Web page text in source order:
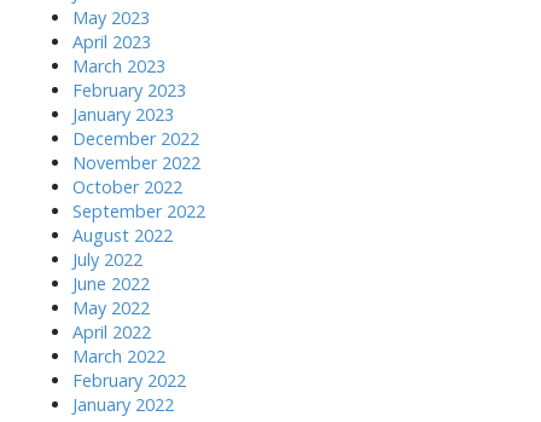
May 2023
April 2023
March 2023
February 2023
January 2023
December 2022
November 2022
October 2022
September 2022
August 2022
July 2022
June 2022
May 2022
April 2022
March 2022
February 2022
January 2022